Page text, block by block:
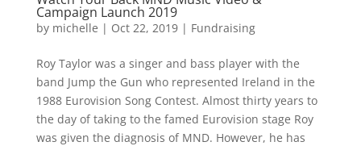
Campaign Launch 2019
by michelle | Oct 22, 2019| Fundraising
Roy Taylor was a singer and bass player with the
band Jump the Gun who represented Ireland in the
1988 Eurovision Song Contest. Almost thirty years to
the day of taking to the famed Eurovision stage Roy
was given the diagnosis of MND. However, he has